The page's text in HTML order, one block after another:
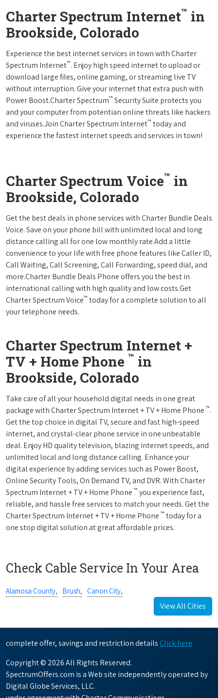
Charter Spectrum Internet™ in
Brookside, Colorado
Experience the best internet services in town with Charter
Spectrum Internet™. Enjoy high speed internet to upload or
download large files, online gaming, or streaming live TV
without interruption. Give your internet that extra push with
Power Boost.Charter Spectrum™ Security Suite protects you
and your computer from potentian online threats like hackers
and viruses.Join Charter Spectrum Internet™ today and
experience the fastest internet speeds and services in town!
Charter Spectrum Voice™ in
Brookside, Colorado
Get the best deals in phone services with Charter Bundle Deals
Voice. Save on your phone bill with unlimited local and long
distance calling all for one low monthly rate.Add a little
convenience to your life with free phone features like Caller ID,
Call Waiting, Call Screening, Call Forwarding, speed dial, and
more.Charter Bundle Deals Phone offers you the best in
international calling with high quality and low costs.Get
Charter Spectrum Voice™ today for a complete solution to all
your telephone needs.
Charter Spectrum Internet +
TV + Home Phone ™ in
Brookside, Colorado
Take care of all your household digital needs in one great
package with Charter Spectrum Internet + TV + Home Phone ™.
Get the top choice in digital TV, secure and fast high-speed
internet, and crystal-clear phone service in one unbeatable
deal. Enjoy HD quality television, blazing internet speeds, and
unlimited local and long distance calling. Enhance your
digital experience by adding services such as Power Boost,
Online Security Tools, On Demand TV, and DVR. With Charter
Spectrum Internet + TV + Home Phone ™ you experience fast,
reliable, and hassle free services to match your needs. Get the
Charter Spectrum Internet + TV + Home Phone ™ today for a
one stop digital solution at great affordable prices.
Check Cable Service In Your Area
Alamosa County, Brush, Canon City,
View All Cities
complete offer, savings and restriction details Click here
Copyright © 2026 All Rights Reserved.
SpectrumOffers.com is a Web site independently operated by
Digital Globe Services, LLC.